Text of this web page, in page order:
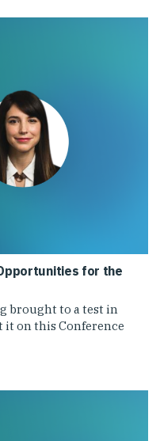
for the
brought to a test in
it on this Conference